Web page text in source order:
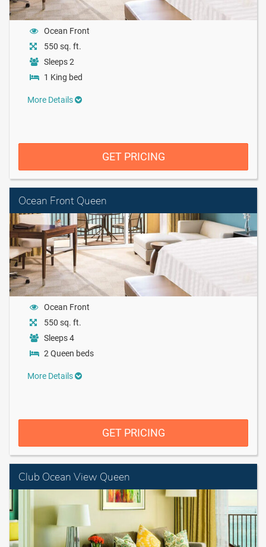
Ocean Front
550 sq. ft.
Sleeps 2
1 King bed
More Details
GET PRICING
Ocean Front Queen
Ocean Front
550 sq. ft.
Sleeps 4
2 Queen beds
More Details
GET PRICING
Club Ocean View Queen